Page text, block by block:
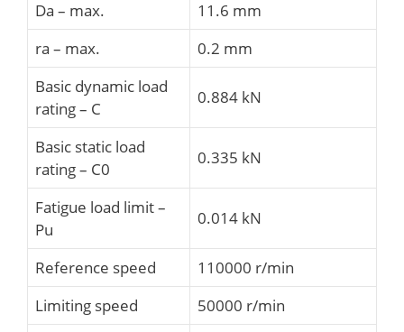
Da – max.
11.6 mm
ra – max.
0.2 mm
Basic dynamic load
rating – C
0.884 kN
Basic static load
rating – C0
0.335 kN
Fatigue load limit –
Pu
0.014 kN
Reference speed
110000 r/min
Limiting speed
50000 r/min